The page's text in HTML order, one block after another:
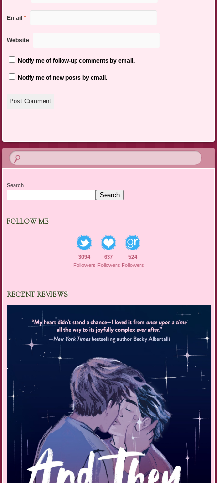
Email *
Website
Notify me of follow-up comments by email.
Notify me of new posts by email.
Search
Search
FOLLOW ME
3094
Followers
637
Followers
524
Followers
RECENT REVIEWS